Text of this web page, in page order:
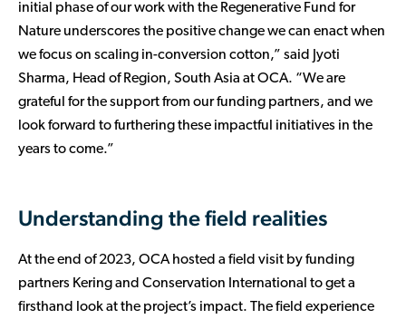
initial phase of our work with the Regenerative Fund for
Nature underscores the positive change we can enact when
we focus on scaling in-conversion cotton,” said Jyoti
Sharma, Head of Region, South Asia at OCA. “We are
grateful for the support from our funding partners, and we
look forward to furthering these impactful initiatives in the
years to come.”
Understanding the field realities
At the end of 2023, OCA hosted a field visit by funding
partners Kering and Conservation International to get a
firsthand look at the project’s impact. The field experience